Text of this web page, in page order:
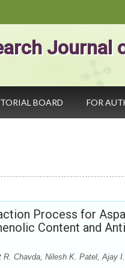
Journal
BOARD FOR
Process for
Content and
R. Chavda, Nilesh K. Patel, Ajay